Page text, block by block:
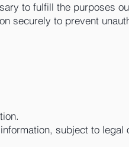
to fulfill the purposes
securely to prevent
subject to legal